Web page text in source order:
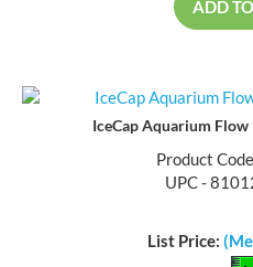
ADD
IceCap Aquarium
Product
UPC -
List Price: